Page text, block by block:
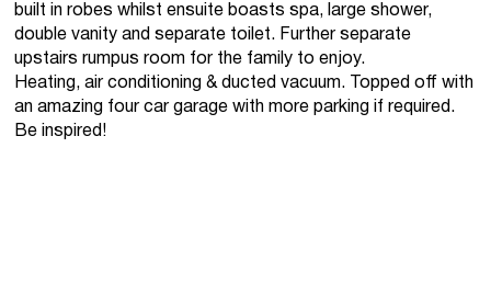
built in robes whilst ensuite boasts spa, large shower,
double vanity and separate toilet. Further separate
upstairs rumpus room for the family to enjoy.
Heating, air conditioning & ducted vacuum. Topped off with
an amazing four car garage with more parking if required.
Be inspired!